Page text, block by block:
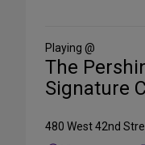
Media
Playing @
The
Signature
480 West 42nd